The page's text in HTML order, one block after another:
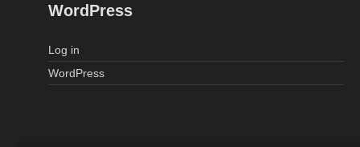
WordPress
Log in
WordPress